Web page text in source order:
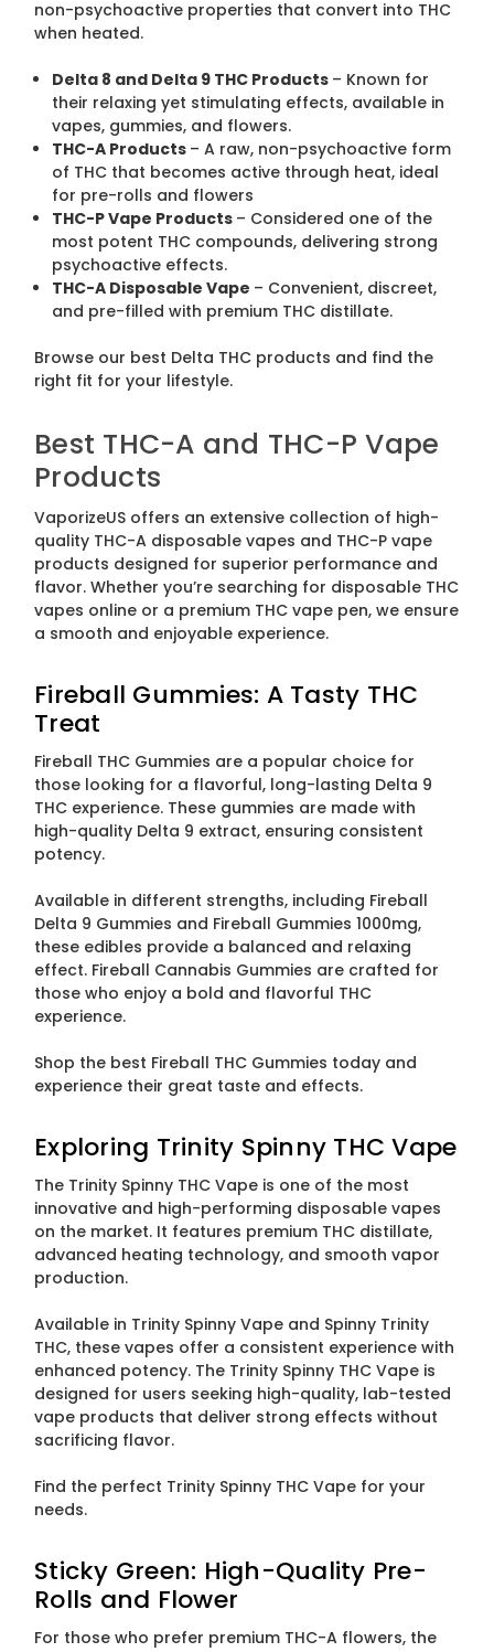
non-psychoactive properties that convert into THC
when heated.
Delta 8 and Delta 9 THC Products – Known for
their relaxing yet stimulating effects, available in
vapes, gummies, and flowers.
THC-A Products – A raw, non-psychoactive form
of THC that becomes active through heat, ideal
for pre-rolls and flowers
THC-P Vape Products – Considered one of the
most potent THC compounds, delivering strong
psychoactive effects.
THC-A Disposable Vape – Convenient, discreet,
and pre-filled with premium THC distillate.
Browse our best Delta THC products and find the
right fit for your lifestyle.
Best THC-A and THC-P Vape
Products
VaporizeUS offers an extensive collection of high-
quality THC-A disposable vapes and THC-P vape
products designed for superior performance and
flavor. Whether you’re searching for disposable THC
vapes online or a premium THC vape pen, we ensure
a smooth and enjoyable experience.
Fireball Gummies: A Tasty THC
Treat
Fireball THC Gummies are a popular choice for
those looking for a flavorful, long-lasting Delta 9
THC experience. These gummies are made with
high-quality Delta 9 extract, ensuring consistent
potency.
Available in different strengths, including Fireball
Delta 9 Gummies and Fireball Gummies 1000mg,
these edibles provide a balanced and relaxing
effect. Fireball Cannabis Gummies are crafted for
those who enjoy a bold and flavorful THC
experience.
Shop the best Fireball THC Gummies today and
experience their great taste and effects.
Exploring Trinity Spinny THC Vape
The Trinity Spinny THC Vape is one of the most
innovative and high-performing disposable vapes
on the market. It features premium THC distillate,
advanced heating technology, and smooth vapor
production.
Available in Trinity Spinny Vape and Spinny Trinity
THC, these vapes offer a consistent experience with
enhanced potency. The Trinity Spinny THC Vape is
designed for users seeking high-quality, lab-tested
vape products that deliver strong effects without
sacrificing flavor.
Find the perfect Trinity Spinny THC Vape for your
needs.
Sticky Green: High-Quality Pre-
Rolls and Flower
For those who prefer premium THC-A flowers, the